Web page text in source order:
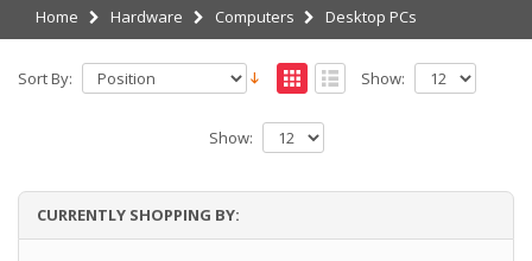
Home Hardware Computers Desktop PCs
Sort By: Show:
Show:
CURRENTLY SHOPPING BY: